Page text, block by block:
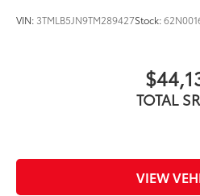
VIN: 3TMLB5JN9TM289427Stock:
TOTAL
VIEW